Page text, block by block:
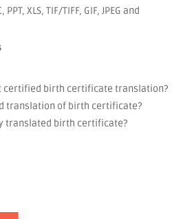
PPT, XLS, TIF/TIFF, GIF, JPEG and
certified birth certificate translation?
translation of birth certificate?
translated birth certificate?